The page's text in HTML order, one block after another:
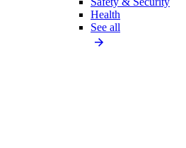
Health
See all